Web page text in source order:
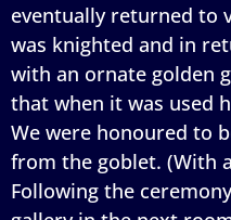
eventually returned to
was knighted and in
with an ornate golden
that when it was used
We were honoured to
from the goblet. (With
Following the